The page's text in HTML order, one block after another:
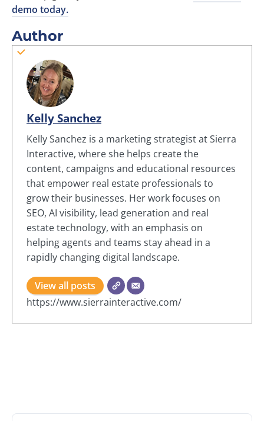
demo today.
Author
Kelly Sanchez
Kelly Sanchez is a marketing strategist at Sierra
Interactive, where she helps create the
content, campaigns and educational resources
that empower real estate professionals to
grow their businesses. Her work focuses on
SEO, AI visibility, lead generation and real
estate technology, with an emphasis on
helping agents and teams stay ahead in a
rapidly changing digital landscape.
View all posts
https://www.sierrainteractive.com/